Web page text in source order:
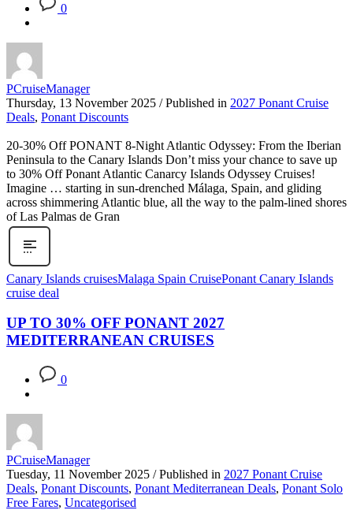
0
PCruiseManager
Thursday, 13 November 2025 / Published in 2027 Ponant Cruise
Deals, Ponant Discounts
20-30% Off PONANT 8-Night Atlantic Odyssey: From the Iberian
Peninsula to the Canary Islands Don’t miss your chance to save up
to 30% Off Ponant Atlantic Canarcy Islands Odyssey Cruises!
Imagine … starting in sun-drenched Málaga, Spain, and gliding
across shimmering Atlantic blue, all the way to the palm-lined shores
of Las Palmas de Gran
Canary Islands cruisesMalaga Spain CruisePonant Canary Islands
cruise deal
UP TO 30% OFF PONANT 2027
MEDITERRANEAN CRUISES
0
PCruiseManager
Tuesday, 11 November 2025 / Published in 2027 Ponant Cruise
Deals, Ponant Discounts, Ponant Mediterranean Deals, Ponant Solo
Free Fares, Uncategorised